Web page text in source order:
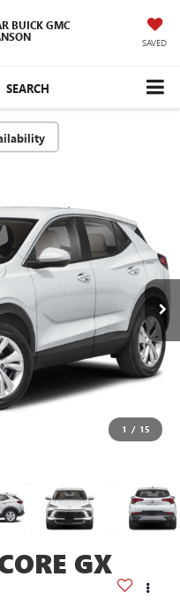
BUICK GMC
SAVED
SEARCH
1 / 15
GX